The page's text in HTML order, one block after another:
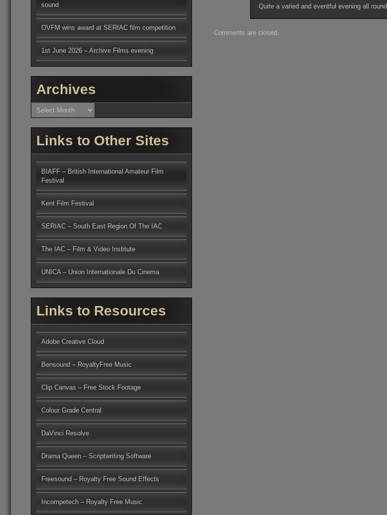
Quite a varied and eventful evening all round.
Comments are closed.
sound
OVFM wins award at SERIAC film competition
1st June 2026 – Archive Films evening
Archives
Archives
Links to Other Sites
BIAFF – British International Amateur Film
Festival
Kent Film Festival
SERIAC – South East Region Of The IAC
The IAC – Film & Video Institute
UNICA – Union Internationale Du Cinema
Links to Resources
Adobe Creative Cloud
Bensound – RoyaltyFree Music
Clip Canvas – Free Stock Footage
Colour Grade Central
DaVinci Resolve
Drama Queen – Scriptwriting Software
Freesound – Royalty Free Sound Effects
Incompetech – Royalty Free Music